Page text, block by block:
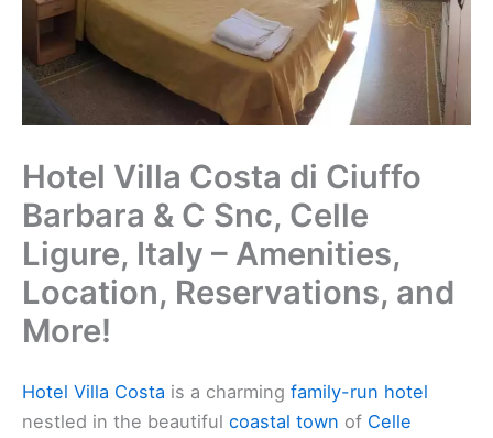
Hotel Villa Costa di Ciuffo
Barbara & C Snc, Celle
Ligure, Italy – Amenities,
Location, Reservations, and
More!
Hotel Villa Costa is a charming family-run hotel
nestled in the beautiful coastal town of Celle